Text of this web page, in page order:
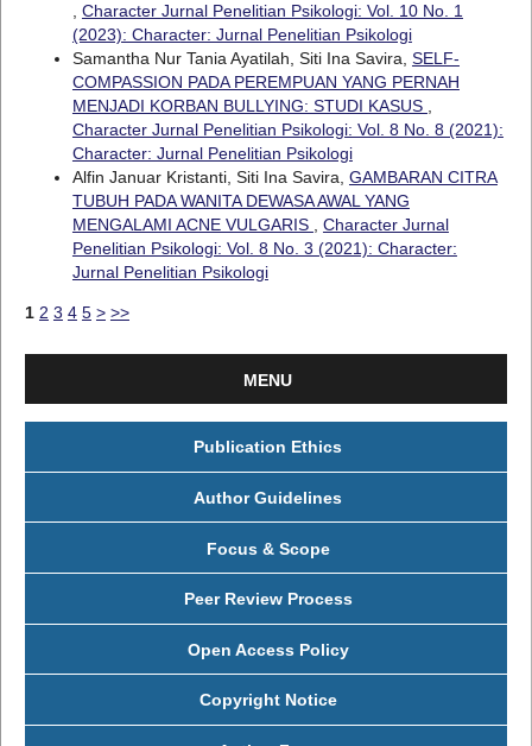
, Character Jurnal Penelitian Psikologi: Vol. 10 No. 1
(2023): Character: Jurnal Penelitian Psikologi
Samantha Nur Tania Ayatilah, Siti Ina Savira, SELF-
COMPASSION PADA PEREMPUAN YANG PERNAH
MENJADI KORBAN BULLYING: STUDI KASUS ,
Character Jurnal Penelitian Psikologi: Vol. 8 No. 8 (2021):
Character: Jurnal Penelitian Psikologi
Alfin Januar Kristanti, Siti Ina Savira, GAMBARAN CITRA
TUBUH PADA WANITA DEWASA AWAL YANG
MENGALAMI ACNE VULGARIS , Character Jurnal
Penelitian Psikologi: Vol. 8 No. 3 (2021): Character:
Jurnal Penelitian Psikologi
1 2 3 4 5 > >>
MENU
Publication Ethics
Author Guidelines
Focus & Scope
Peer Review Process
Open Access Policy
Copyright Notice